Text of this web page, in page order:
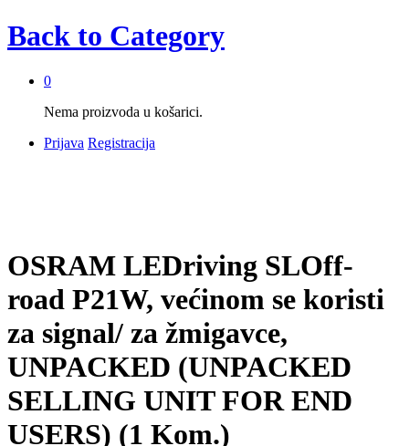
Back to Category
0
Nema proizvoda u košarici.
Prijava Registracija
OSRAM LEDriving SLOff-
road P21W, većinom se koristi
za signal/ za žmigavce,
UNPACKED (UNPACKED
SELLING UNIT FOR END
USERS) (1 Kom.)